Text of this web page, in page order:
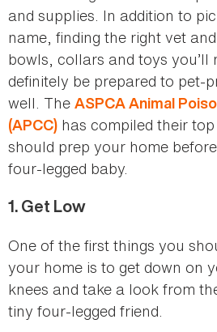
and supplies. In addition to
name, finding the right vet
bowls, collars and toys you’ll
definitely be prepared to pet-
well. The ASPCA Animal
(APCC) has compiled their
should prep your home
four-legged baby.
1.Get Low
One of the first things you
your home is to get down on
knees and take a look from
tiny four-legged friend.